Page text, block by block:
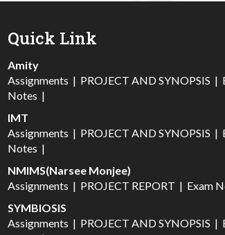
Quick Link
Amity
Assignments | PROJECT AND SYNOPSIS |
Notes |
IMT
Assignments | PROJECT AND SYNOPSIS |
Notes |
NMIMS(Narsee Monjee)
Assignments | PROJECT REPORT | Exam
SYMBIOSIS
Assignments | PROJECT AND SYNOPSIS |